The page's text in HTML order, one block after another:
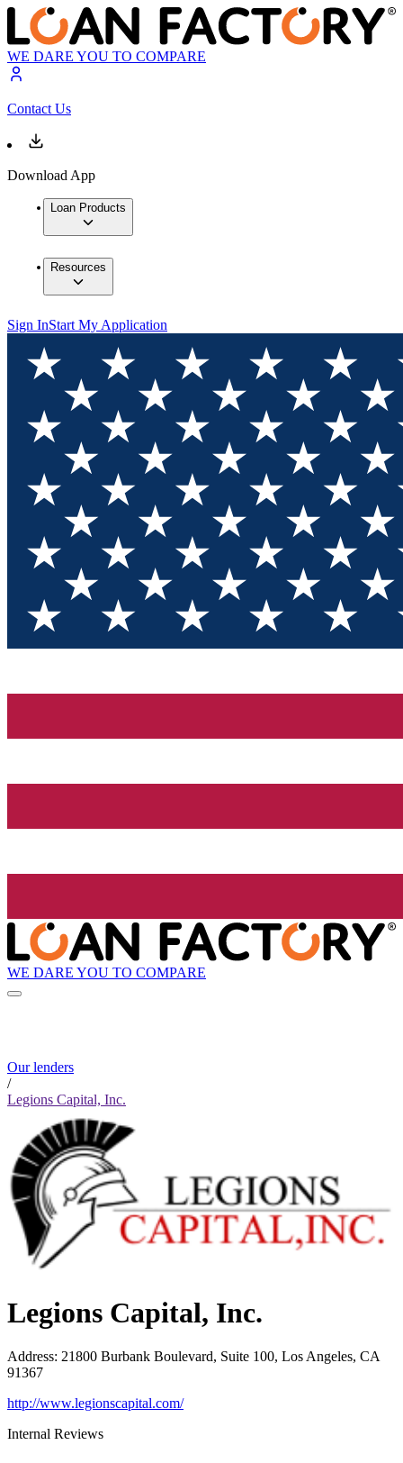
WE DARE YOU TO COMPARE
Contact Us
Download App
Loan Products
Resources
Sign InStart My Application
WE DARE YOU TO COMPARE
Our lenders
/
Legions Capital, Inc.
Legions Capital, Inc.
Address: 21800 Burbank Boulevard, Suite 100, Los Angeles, CA
91367
http://www.legionscapital.com/
Internal Reviews